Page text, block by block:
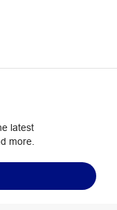
latest
more.